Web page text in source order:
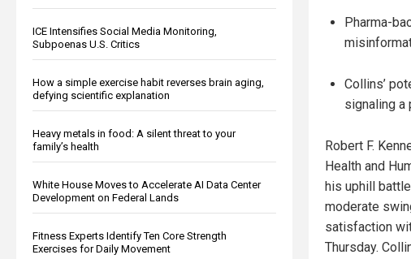
ICE Intensifies Social Media Monitoring,
Subpoenas U.S. Critics
How a simple exercise habit reverses brain aging,
defying scientific explanation
Heavy metals in food: A silent threat to your
family’s health
White House Moves to Accelerate AI Data Center
Development on Federal Lands
Fitness Experts Identify Ten Core Strength
Exercises for Daily Movement
Pharma-
Collins’
signaling
Robert F.
Health and
his uphill
moderate
satisfaction
Thursday.